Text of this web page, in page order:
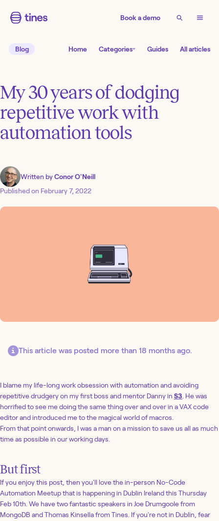
Book a demo
Blog Home Categories Guides All articles
My 30 years of dodging
repetitive work with
automation tools
Written byConor O'Neill
Published on February 7, 2022
This article was posted more than 18 months ago.
I blame my life-long work obsession with automation and avoiding
repetitive drudgery on my first boss and mentor Danny in S3. He was
horrified to see me doing the same thing over and over in a VAX code
editor and introduced me to the magical world of macros.
From that point onwards, I was a man on a mission to save us all as much
time as possible in our working days.
But first
If you enjoy this post, then you'll love the in-person No-Code
Automation Meetup that is happening in Dublin Ireland this Thursday
Feb 10th. We have two fantastic speakers in Joe Drumgoole from
MongoDB and Thomas Kinsella from Tines. If you're not in Dublin, fear